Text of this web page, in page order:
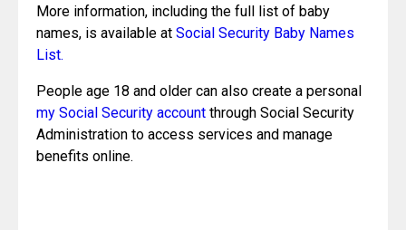
More information, including the full list of baby
names, is available at Social Security Baby Names
List.
my Social Security account through Social Security
Administration to access services and manage
benefits online.